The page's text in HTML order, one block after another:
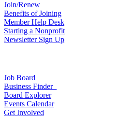
Join/Renew
Benefits of Joining
Member Help Desk
Starting a Nonprofit
Newsletter Sign Up
Job Board
Business Finder
Board Explorer
Events Calendar
Get Involved